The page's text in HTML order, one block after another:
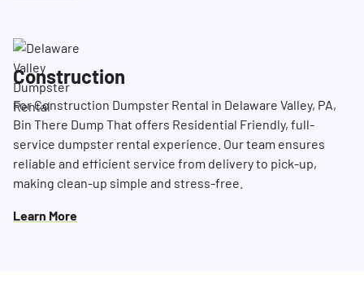
Construction
For Construction Dumpster Rental in Delaware Valley, PA,
Bin There Dump That offers Residential Friendly, full-
service dumpster rental experience. Our team ensures
reliable and efficient service from delivery to pick-up,
making clean-up simple and stress-free.
Learn More